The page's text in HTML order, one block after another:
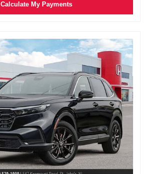
Calculate My Payments